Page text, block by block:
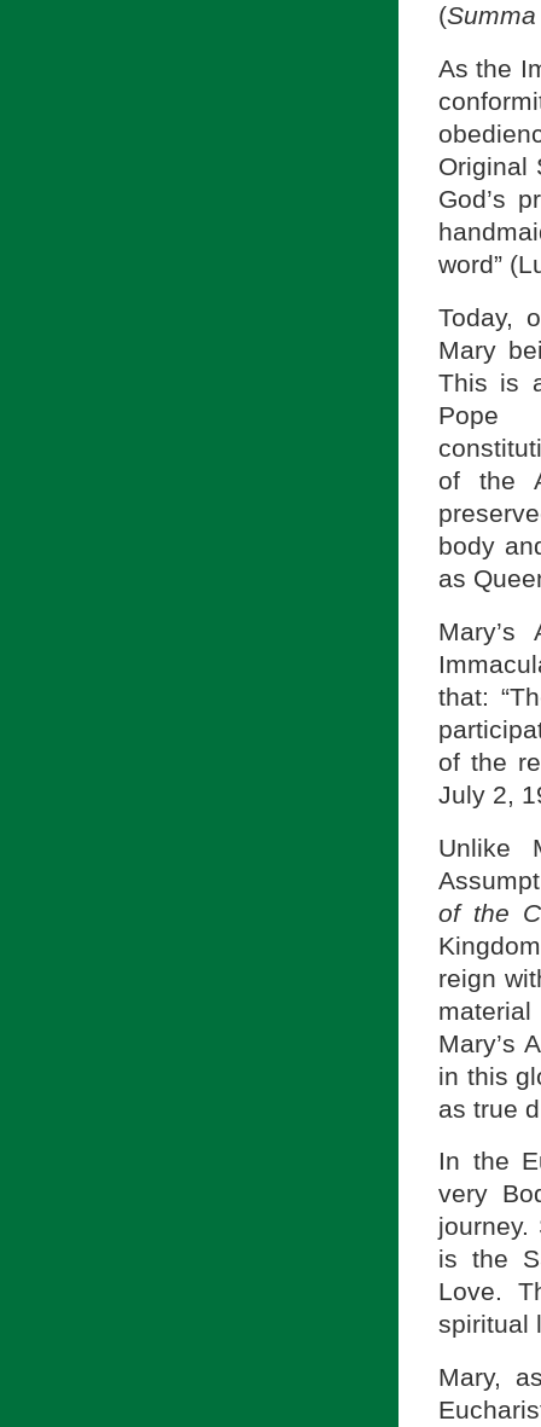
(
As the
Original
God’s
word”
Today,
Mary
This is
of the
body
as
that:
of the
July 2,
Unlike
of the
reign
Mary’s
in this
as true
In the
very
journey.
is the
Love.
spiritual
Mary,